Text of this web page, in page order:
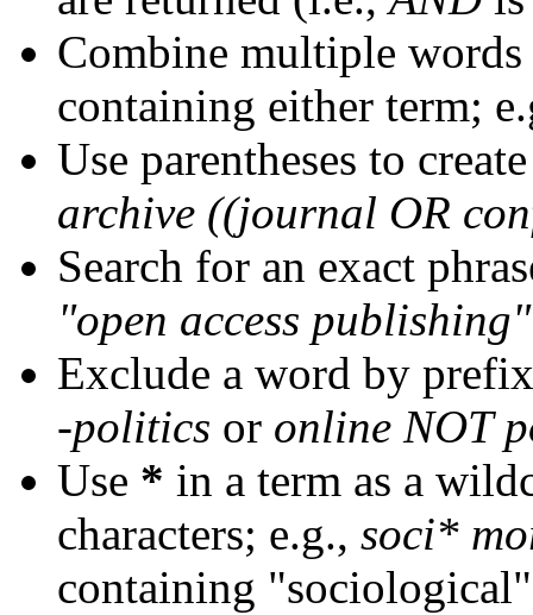
Combine multiple
containing either term;
Use parentheses to
archive ((journal OR
Search for an exact
"open access publishing"
Exclude a word by
-politics or online NOT
Use * in a term as a
characters; e.g., soci*
containing